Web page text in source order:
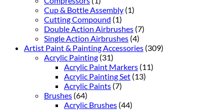
Cup & Bottle Assembly (1)
Cutting Compound (1)
Double Action Airbrushes (7)
Single Action Airbrushes (4)
Artist Paint & Painting Accessories (309)
Acrylic Painting (31)
Acrylic Paint Markers (11)
Acrylic Painting Set (13)
Acrylic Paints (7)
Brushes (64)
Acrylic Brushes (44)